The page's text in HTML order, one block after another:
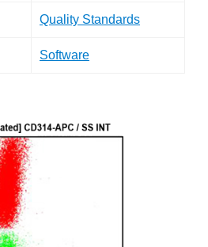
Quality Standards
Software